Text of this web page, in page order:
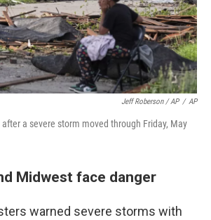
Jeff Roberson / AP / AP
a severe storm moved through Friday, May
Midwest face danger
warned severe storms with